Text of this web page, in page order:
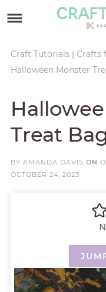
primary
navigation
main
Skip
sidebar
Skip
footer
Craft Tutorials| Crafts
Halloween Monster
Treat
BY AMANDA DAVIS ON
OCTOBER 24, 2023